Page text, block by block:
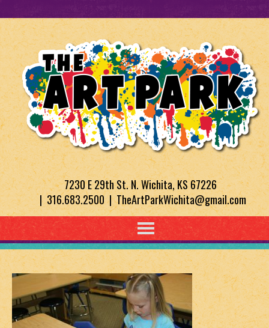
7230 E 29th St. N. Wichita, KS 67226
| 316.683.2500 | TheArtParkWichita@gmail.com